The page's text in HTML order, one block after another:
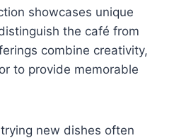
showcases unique
the café from
combine creativity,
to provide memorable
new dishes often